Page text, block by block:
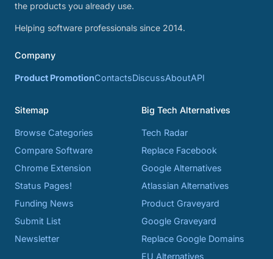
the products you already use.
Helping software professionals since 2014.
Company
Product PromotionContactsDiscussAboutAPI
Sitemap
Browse Categories
Compare Software
Chrome Extension
Status Pages!
Funding News
Submit List
Newsletter
Big Tech Alternatives
Tech Radar
Replace Facebook
Google Alternatives
Atlassian Alternatives
Product Graveyard
Google Graveyard
Replace Google Domains
EU Alternatives